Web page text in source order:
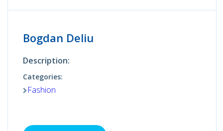
Bogdan Deliu
Description:
Categories:
Fashion